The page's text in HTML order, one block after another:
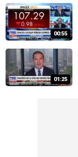
00:55
01:25